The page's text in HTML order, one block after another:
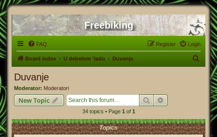
Freebiking
FAQ Login
Register
Board index U debelom 'ladu Duvanje
Duvanje
Moderator: Moderatori
New Topic Search Advanced search
34 topics • Page 1 of 1
Topics